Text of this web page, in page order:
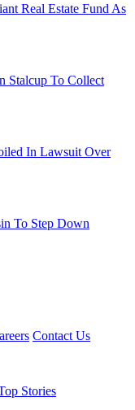
Real Estate Fund As
Stalcup To Collect
In Lawsuit Over
To Step Down
Contact Us
Stories